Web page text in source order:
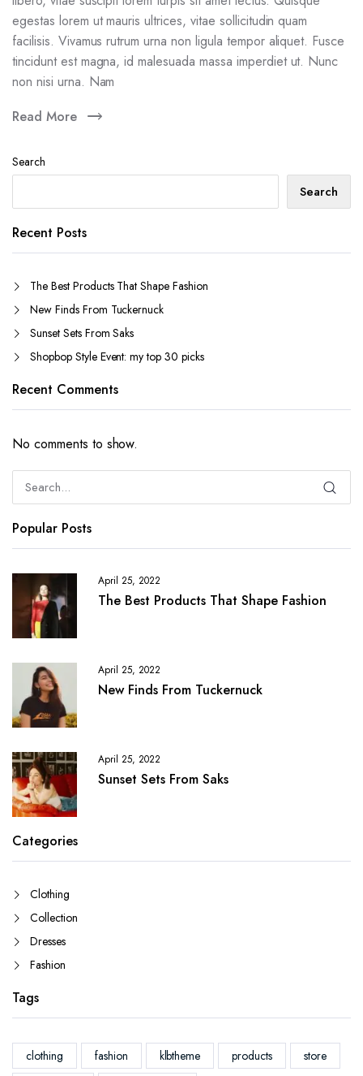
egestas lorem ut mauris ultrices, vitae sollicitudin quam
facilisis. Vivamus rutrum urna non ligula tempor aliquet. Fusce
tincidunt est magna, id malesuada massa imperdiet ut. Nunc
non nisi urna. Nam
Read More
Search
Search
Recent Posts
The Best Products That Shape Fashion
New Finds From Tuckernuck
Sunset Sets From Saks
Shopbop Style Event: my top 30 picks
Recent Comments
No comments to show.
Popular Posts
April 25, 2022
The Best Products That Shape Fashion
April 25, 2022
New Finds From Tuckernuck
April 25, 2022
Sunset Sets From Saks
Categories
Clothing
Collection
Dresses
Fashion
Tags
clothing fashion klbtheme products
store